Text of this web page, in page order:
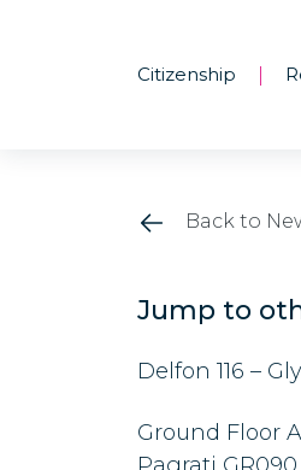
Citizenship
Back to
Jump to
Delfon 116 –
Ground Floor